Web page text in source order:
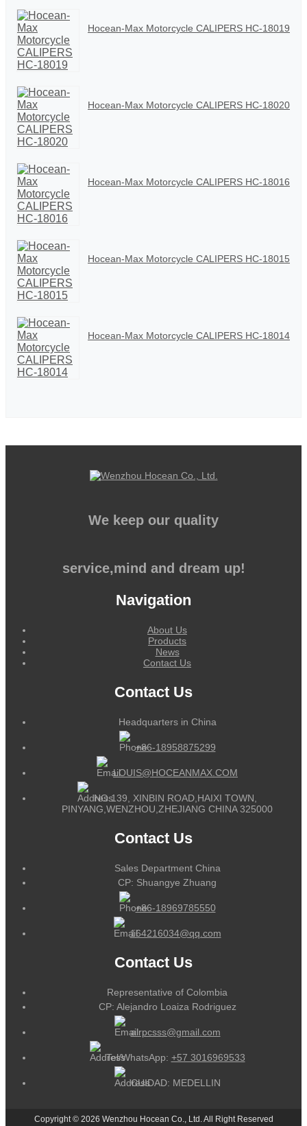
Hocean-Max Motorcycle CALIPERS HC-18019
Hocean-Max Motorcycle CALIPERS HC-18020
Hocean-Max Motorcycle CALIPERS HC-18016
Hocean-Max Motorcycle CALIPERS HC-18015
Hocean-Max Motorcycle CALIPERS HC-18014
We keep our quality
service,mind and dream up!
Navigation
About Us
Products
News
Contact Us
Contact Us
Headquarters in China
+86-18958875299
LOUIS@HOCEANMAX.COM
NO.139, XINBIN ROAD,HAIXI TOWN,
PINYANG,WENZHOU,ZHEJIANG CHINA 325000
Contact Us
Sales Department China
CP: Shuangye Zhuang
+86-18969785550
164216034@qq.com
Contact Us
Representative of Colombia
CP: Alejandro Loaiza Rodriguez
alrpcsss@gmail.com
Tel/WhatsApp: +57 3016969533
CUIDAD: MEDELLIN
Copyright © 2026 Wenzhou Hocean Co., Ltd. All Right Reserved